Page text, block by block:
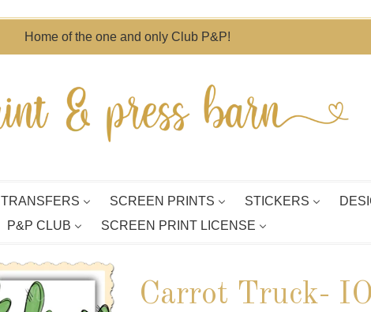
Home of the one and only Club P&P!
TRANSFERS SCREEN PRINTS STICKERS
P&P CLUB
SCREEN PRINT LICENSE
Carrot Truck- IO